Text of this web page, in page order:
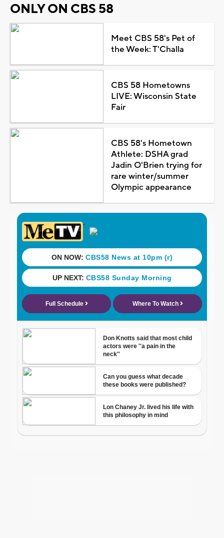
ONLY ON CBS 58
Meet CBS 58's Pet of
the Week: T'Challa
CBS 58 Hometowns
LIVE: Wisconsin State
Fair
CBS 58's Hometown
Athlete: DSHA grad
Jadin O'Brien trying for
rare winter/summer
Olympic appearance